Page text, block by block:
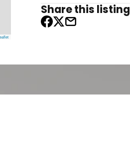
Share this listing